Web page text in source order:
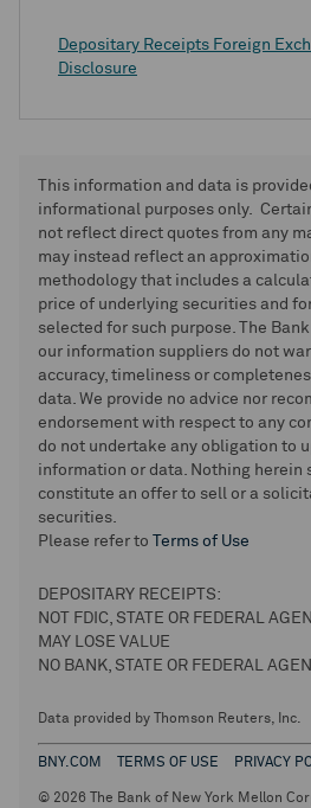
Depositary Receipts Foreign
Disclosure
This information and data is
informational purposes only.
not reflect direct quotes from any
may instead reflect an
methodology that includes a
price of underlying securities and
selected for such purpose. The
our information suppliers do not
accuracy, timeliness or
data. We provide no advice nor
endorsement with respect to any
do not undertake any obligation to
information or data. Nothing herein
constitute an offer to sell or a
securities.
Please refer to
Terms of Use
DEPOSITARY RECEIPTS:
NOT FDIC, STATE OR FEDERAL
MAY LOSE VALUE
NO BANK, STATE OR FEDERAL
Data provided by Thomson Reuters, Inc.
BNY.COM TERMS OF USE PRIVACY
© 2026 The Bank of New York Mellon